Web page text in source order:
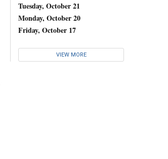
Tuesday, October 21
Monday, October 20
Friday, October 17
VIEW MORE